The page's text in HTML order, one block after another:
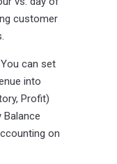
customer
can set
into
Profit)
on